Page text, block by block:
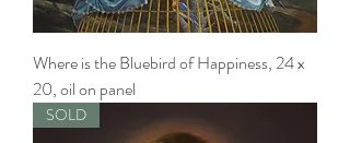
Where is the Bluebird of Happiness, 24 x
20, oil on panel
SOLD